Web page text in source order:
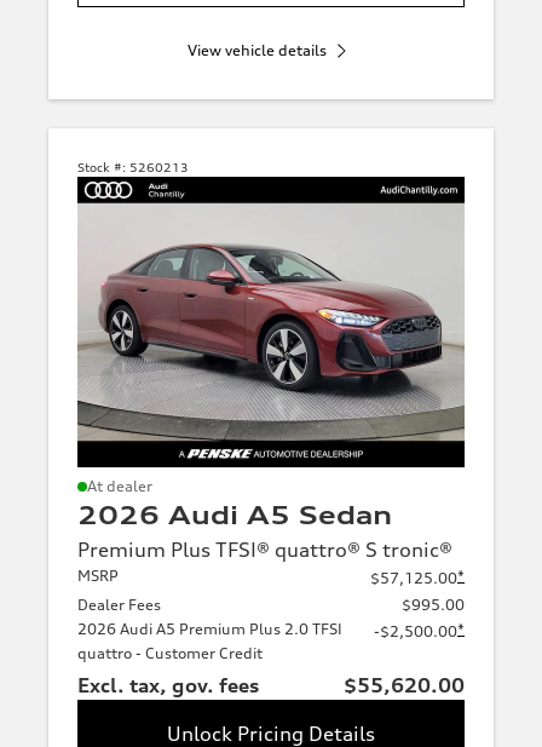
View vehicle details
Stock #: 5260213
At dealer
2026 Audi A5 Sedan
Premium Plus TFSI® quattro® S tronic®
MSRP $57,125.00*
Dealer Fees
$995.00
2026 Audi A5 Premium Plus 2.0 TFSI
quattro - Customer Credit
-$2,500.00*
Excl. tax, gov. fees
$55,620.00
Unlock Pricing Details